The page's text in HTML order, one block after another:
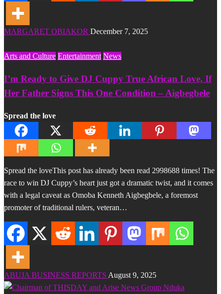
MARGARET OBIAKOR December 7, 2025
Arts and Culture Entertainment News
I’m Ready to Give DJ Cuppy True African Love, If
Her Father Signs This One Condition – Aigbegbele
Spread the love
Spread the loveThis post has already been read 2998688 times! The
race to win DJ Cuppy’s heart just got a dramatic twist, and it comes
with a legal caveat as Omoba Kenneth Aigbegbele, a foremost
promoter of traditional rulers, veteran…
ABUJA BUSINESS REPORTS August 9, 2025